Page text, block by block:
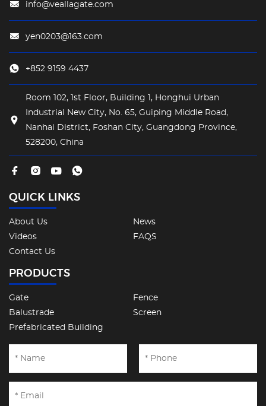
info@veallagate.com
yen0203@163.com
+852 9159 4437
Room 102, 1st Floor, Building 1, Honghui Urban
Industrial New City, No. 65, Guiping Middle Road,
Nanhai District, Foshan City, Guangdong Province,
528200, China
QUICK LINKS
About Us
News
Videos
FAQS
Contact Us
PRODUCTS
Gate
Fence
Balustrade
Screen
Prefabricated Building